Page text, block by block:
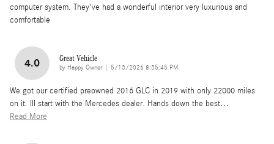
computer system. They've had a wonderful interior very luxurious and
comfortable
4.0 Great Vehicle
by Happy Owner| on
5/13/2026 8:35:45 PM
We got our certified preowned 2016 GLC in 2019 with only 22000 miles
on it. Ill start with the Mercedes dealer. Hands down the best…
Read More